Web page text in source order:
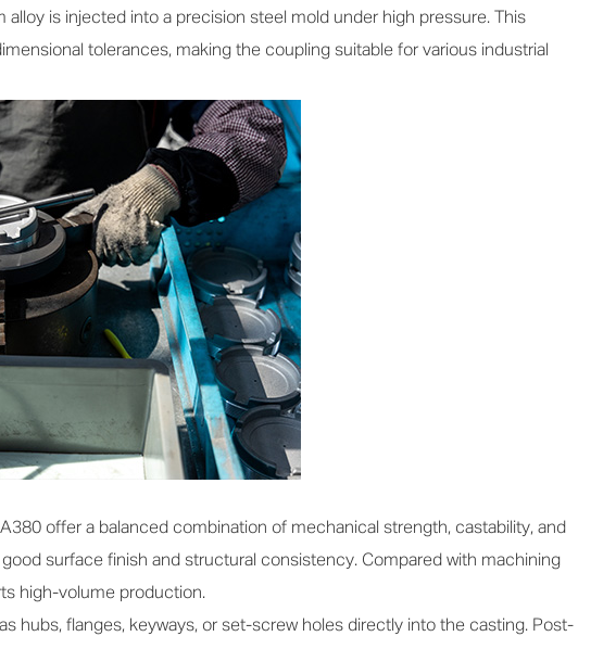
is injected into a precision steel mold under high pressure. This
tolerances, making the coupling suitable for various industrial
offer a balanced combination of mechanical strength, castability, and
surface finish and structural consistency. Compared with machining
high-volume production.
hubs, flanges, keyways, or set-screw holes directly into the casting. Post-